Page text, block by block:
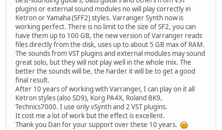
plugins or external sound modules no will play correctly in
Ketron or Yamaha (SFF2) styles. Varranger Synth now is
working perfect. There is no limit to the size of SF2, you can
have them up to 100 GB, the new version of Varranger reads
files directly from the disk, uses up to about 5 GB max of RAM.
The sounds from VST plugins and external modules may sound
great solo, but they will not play well in the whole mix. The
better the sounds will be, the harder it will be to get a good
final result.
After 10 years of working with Varranger, I can play on it all
Ketron styles (also SD9), Korg PA4X, Roland BK9,
Technics7000. I use only vSynth and 2 VST plugins.
It cost me a lot of work but the effect is excellent.
Thank you Dan for your support over these 10 years.